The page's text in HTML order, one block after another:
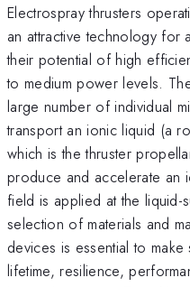
Electrospray thrusters
an attractive technology for
their potential of high
to medium power levels.
large number of individual
transport an ionic liquid (a
which is the thruster
produce and accelerate an
field is applied at the
selection of materials and
devices is essential to
lifetime, resilience,